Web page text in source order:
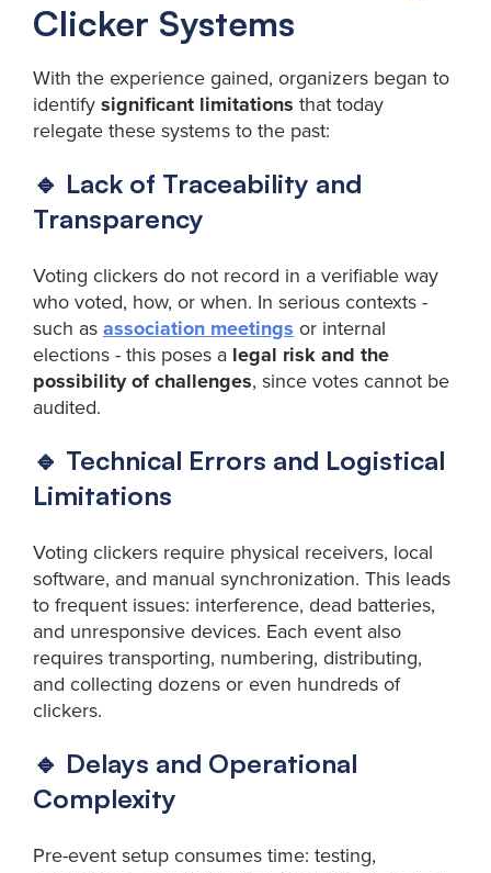
Clicker Systems
With the experience gained, organizers began to
identifysignificant limitations that today
relegate these systems to the past:
🔹 Lack of Traceability and
Transparency
Voting clickers do not record in a verifiable way
who voted, how, or when. In serious contexts -
such asassociation meetings or internal
elections - this poses a legal risk and the
possibility of challenges, since votes cannot be
audited.
🔹 Technical Errors and Logistical
Limitations
Voting clickers require physical receivers, local
software, and manual synchronization. This leads
to frequent issues: interference, dead batteries,
and unresponsive devices. Each event also
requires transporting, numbering, distributing,
and collecting dozens or even hundreds of
clickers.
🔹 Delays and Operational
Complexity
Pre-event setup consumes time: testing,